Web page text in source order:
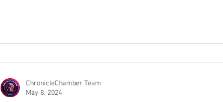
22 June and Sunday 23 June 2024. You will be able
them at Jamie Johnson's b
ChronicleChamber Team
May 8, 2024